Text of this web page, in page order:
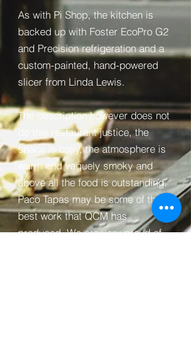
As with Pi Shop, the kitchen is
backed up with Foster EcoPro G2
and Precision refrigeration and a
custom-painted, hand-powered
slicer from Linda Lewis.
The description however does not
do this restaurant justice, the
space is cosy, the atmosphere is
warm and vaguely smoky and
above all the food is outstanding.
Paco Tapas may be some of the
best work that QCM has
produced. We are very proud of